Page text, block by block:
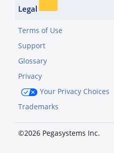
Legal
Terms of Use
Support
Glossary
Privacy
Your Privacy Choices
Trademarks
©2026 Pegasystems Inc.